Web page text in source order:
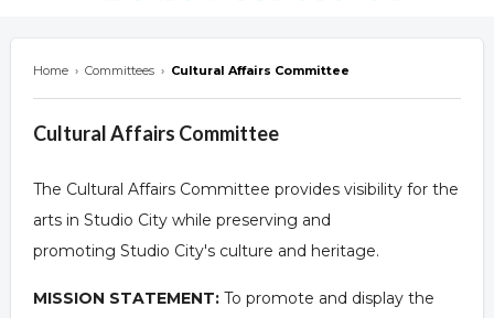
Home › Committees › Cultural Affairs Committee
Cultural Affairs Committee
The Cultural Affairs Committee provides visibility for the
arts in Studio City while preserving and
promoting Studio City's culture and heritage.
MISSION STATEMENT: To promote and display the